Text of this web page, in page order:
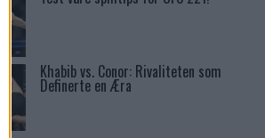
Khabib vs. Conor: Rivaliteten som
Definerte en Æra